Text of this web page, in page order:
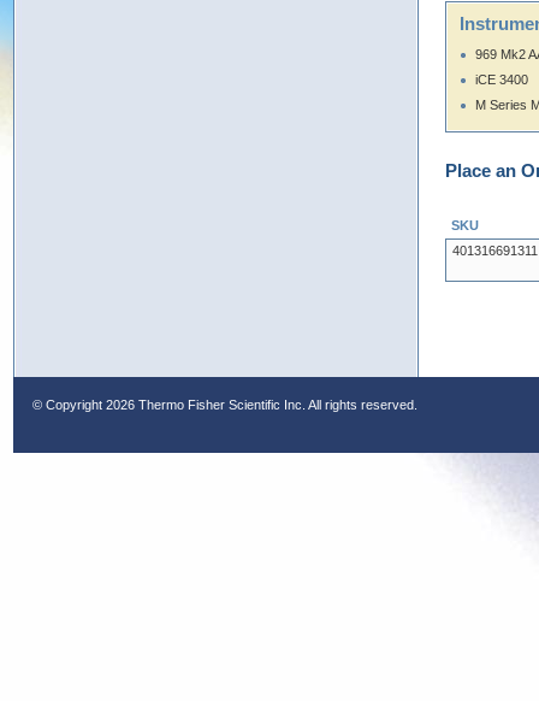
969 Mk2
iCE 3400
M Series
Place an
SKU
401316691311
© Copyright 2026 Thermo Fisher Scientific Inc. All rights reserved.